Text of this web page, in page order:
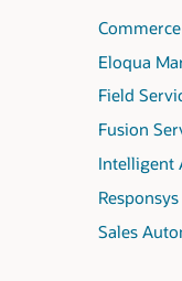
Commerce
Eloqua
Field
Fusion
Intelligent
Sales